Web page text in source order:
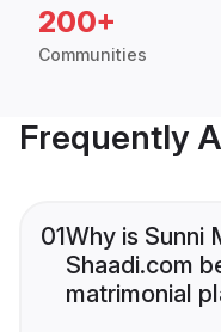
200+
Communities
Frequently
01Why is Sunni
Shaadi.com
matrimonial